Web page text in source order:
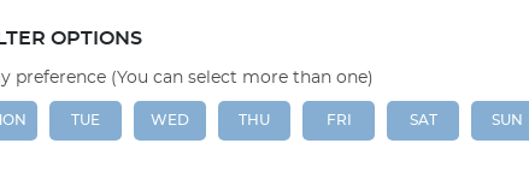
OPTIONS
preference (You can select more than one)
TUE WED THU FRI SAT SUN